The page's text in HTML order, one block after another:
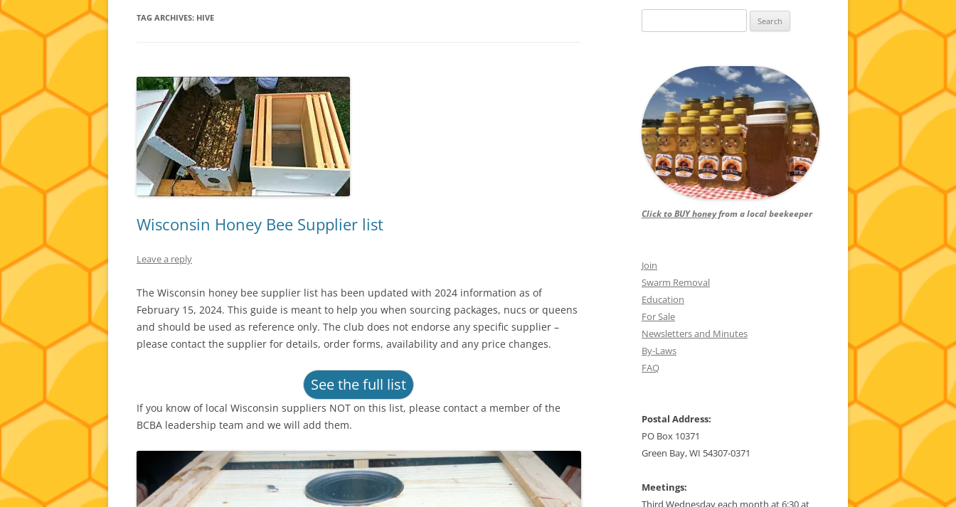
TAG ARCHIVES: HIVE
Wisconsin Honey Bee Supplier list
Leave a reply
The Wisconsin honey bee supplier list has been updated with 2024 information as of
February 15, 2024. This guide is meant to help you when sourcing packages, nucs or queens
and should be used as reference only. The club does not endorse any specific supplier –
please contact the supplier for details, order forms, availability and any price changes.
See the full list
If you know of local Wisconsin suppliers NOT on this list, please contact a member of the
BCBA leadership team and we will add them.
for:
Click to BUY honeyfrom a local beekeeper
Join
Swarm Removal
Education
For Sale
Newsletters and Minutes
By-Laws
FAQ
Postal Address:
PO Box 10371
Green Bay, WI 54307-0371
Meetings: